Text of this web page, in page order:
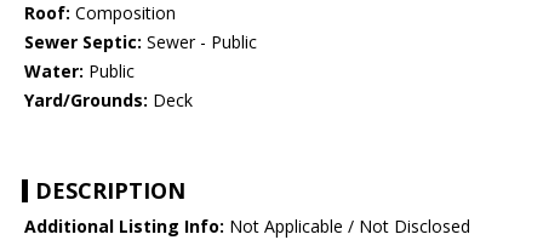
Roof: Composition
Sewer Septic: Sewer - Public
Water: Public
Yard/Grounds: Deck
DESCRIPTION
Additional Listing Info: Not Applicable / Not Disclosed